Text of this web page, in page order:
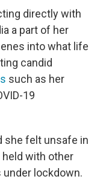
directly with
a part of her
into what life
candid
such as her
19
she felt unsafe in
with other
under lockdown.